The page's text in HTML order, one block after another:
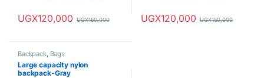
UGX120,000 UGX150,000 UGX120,000 UGX150,000
Backpack, Bags
Large capacity nylon
backpack-Gray